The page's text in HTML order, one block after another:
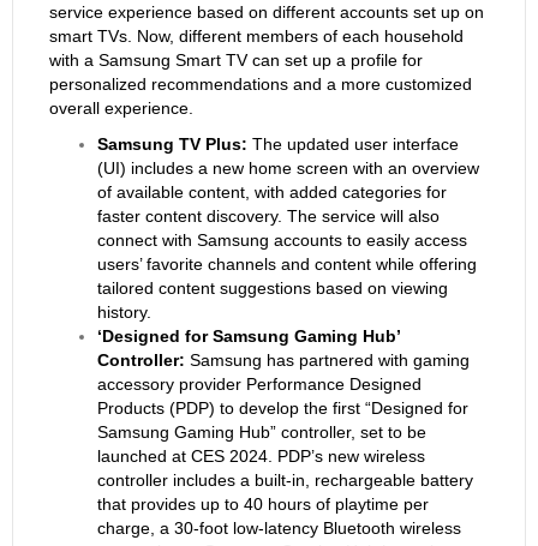
service experience based on different accounts set up on
smart TVs. Now, different members of each household
with a Samsung Smart TV can set up a profile for
personalized recommendations and a more customized
overall experience.
Samsung TV Plus: The updated user interface
(UI) includes a new home screen with an overview
of available content, with added categories for
faster content discovery. The service will also
connect with Samsung accounts to easily access
users’ favorite channels and content while offering
tailored content suggestions based on viewing
history.
‘Designed for Samsung Gaming Hub’
Controller: Samsung has partnered with gaming
accessory provider Performance Designed
Products (PDP) to develop the first “Designed for
Samsung Gaming Hub” controller, set to be
launched at CES 2024. PDP’s new wireless
controller includes a built-in, rechargeable battery
that provides up to 40 hours of playtime per
charge, a 30-foot low-latency Bluetooth wireless